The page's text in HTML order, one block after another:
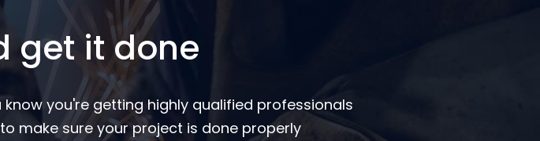
get it done
you're getting highly qualified professionals
make sure your project is done properly